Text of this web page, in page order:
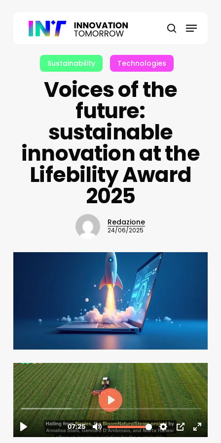
search
Menu
Sustainability Technologies
Voices of the
future:
sustainable
innovation at the
Lifebility Award
2025
Redazione
24/06/2025